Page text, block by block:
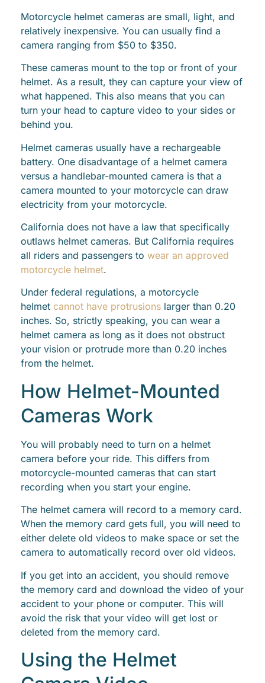
Motorcycle helmet cameras are small, light, and
relatively inexpensive. You can usually find a
camera ranging from $50 to $350.
These cameras mount to the top or front of your
helmet. As a result, they can capture your view of
what happened. This also means that you can
turn your head to capture video to your sides or
behind you.
Helmet cameras usually have a rechargeable
battery. One disadvantage of a helmet camera
versus a handlebar-mounted camera is that a
camera mounted to your motorcycle can draw
electricity from your motorcycle.
California does not have a law that specifically
outlaws helmet cameras. But California requires
all riders and passengers to wear an approved
motorcycle helmet.
Under federal regulations, a motorcycle
helmet cannot have protrusions larger than 0.20
inches. So, strictly speaking, you can wear a
helmet camera as long as it does not obstruct
your vision or protrude more than 0.20 inches
from the helmet.
How Helmet-Mounted
Cameras Work
You will probably need to turn on a helmet
camera before your ride. This differs from
motorcycle-mounted cameras that can start
recording when you start your engine.
The helmet camera will record to a memory card.
When the memory card gets full, you will need to
either delete old videos to make space or set the
camera to automatically record over old videos.
If you get into an accident, you should remove
the memory card and download the video of your
accident to your phone or computer. This will
avoid the risk that your video will get lost or
deleted from the memory card.
Using the Helmet